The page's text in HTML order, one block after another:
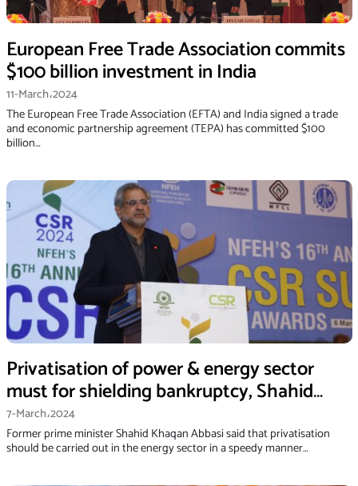
European Free Trade Association commits
$100 billion investment in India
11-March،2024
The European Free Trade Association (EFTA) and India signed a trade
and economic partnership agreement (TEPA) has committed $100
billion…
Privatisation of power & energy sector
must for shielding bankruptcy, Shahid
Khaqan Abbasi
7-March،2024
Former prime minister Shahid Khaqan Abbasi said that privatisation
should be carried out in the energy sector in a speedy manner…